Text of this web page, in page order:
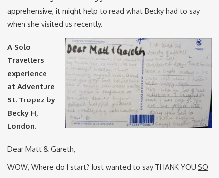
apprehensive, it might help to read what Becky had to say
when she visited us recently.
A Solo
Travellers
experience
at Adventure
St. Tropez by
Becky H,
London.
Dear Matt & Gareth,
WOW, Where do I start? Just wanted to say THANK YOU SO